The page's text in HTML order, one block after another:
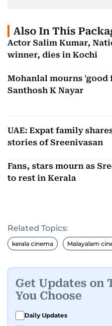
Also In This
Actor Salim Kumar,
winner, dies in Kochi
Mohanlal mourns 'good
Santhosh K Nayar
UAE: Expat family
stories of Sreenivasan
Fans, stars mourn as
to rest in Kerala
Related Topics:
kerala cinema Malayalam
Get Updates on
You Choose
Daily Updates